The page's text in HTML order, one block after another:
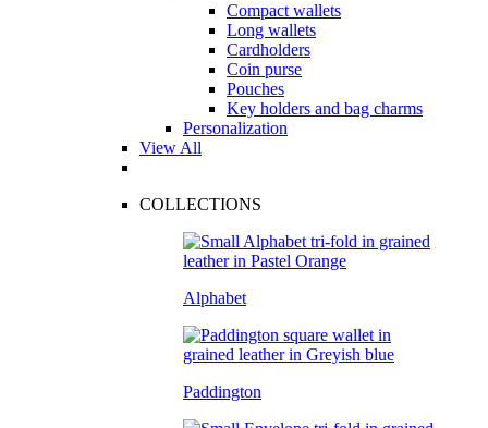
Compact wallets
Long wallets
Cardholders
Coin purse
Pouches
Key holders and bag charms
Personalization
View All
COLLECTIONS
Alphabet
Paddington